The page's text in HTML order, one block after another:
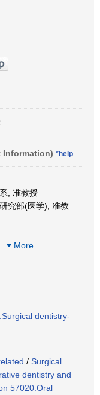
Information) *help
, 准教授
究部(医学), 准教
More
dentistry-
/ Surgical
dentistry and
57020:Oral